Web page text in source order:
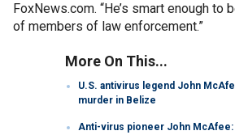
FoxNews.com. “He’s smart enough to
of members of law enforcement.”
More On This...
U.S. antivirus legend John
murder in Belize
Anti-virus pioneer John McAfee: